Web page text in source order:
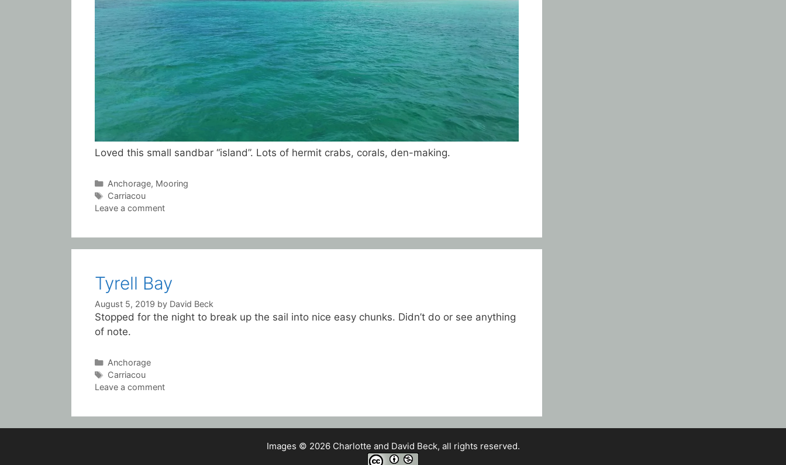
Loved this small sandbar “island”. Lots of hermit crabs, corals, den-making.
Categories
Anchorage, Mooring
Tags
Carriacou
Leave a comment
Tyrell Bay
August 5, 2019 by David Beck
Stopped for the night to break up the sail into nice easy chunks. Didn’t do or see anything
of note.
Categories
Anchorage
Tags
Carriacou
Leave a comment
Images © 2026 Charlotte and David Beck, all rights reserved.